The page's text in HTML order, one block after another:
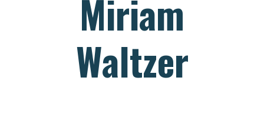
Miriam
Waltzer